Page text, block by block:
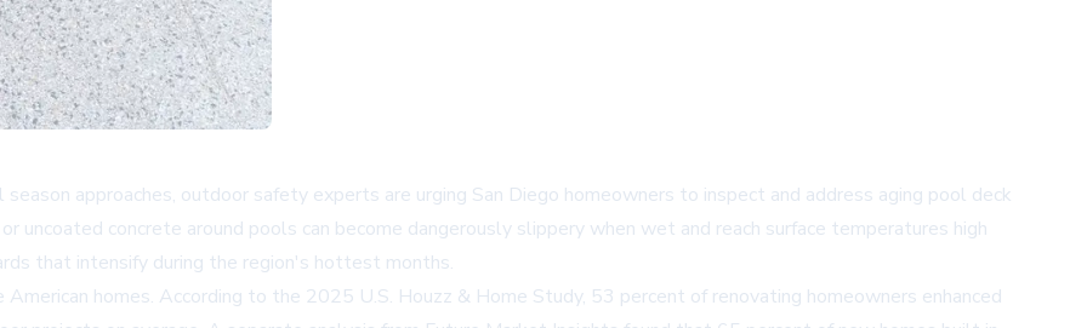
approaches, outdoor safety experts are urging San Diego homeowners to inspect and address aging pool deck
uncoated concrete around pools can become dangerously slippery when wet and reach surface temperatures high
that intensify during the region's hottest months.
homes. According to the 2025 U.S. Houzz & Home Study, 53 percent of renovating homeowners enhanced